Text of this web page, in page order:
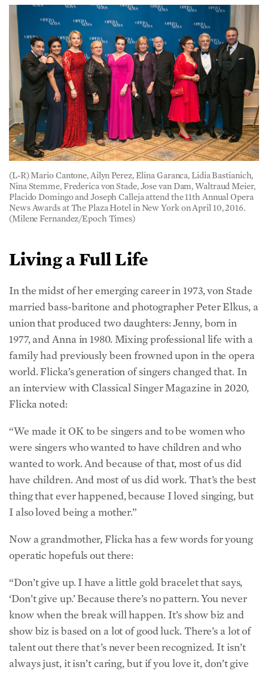
Nina Stemme, Frederica von Stade, Jose van Dam, Waltraud Meier,
Placido Domingo and Joseph Calleja attend the 11th Annual Opera
News Awards at The Plaza Hotel in New York on April 10, 2016.
(Milene Fernandez/Epoch Times)
Living a Full Life
married bass-baritone and photographer Peter Elkus, a
union that produced two daughters: Jenny, born in
1977, and Anna in 1980. Mixing professional life with a
family had previously been frowned upon in the opera
world. Flicka’s generation of singers changed that. In
an interview with Classical Singer Magazine in 2020,
Flicka noted:
were singers who wanted to have children and who
wanted to work. And because of that, most of us did
have children. And most of us did work. That’s the best
thing that ever happened, because I loved singing, but
I also loved being a mother.”
operatic hopefuls out there:
‘Don’t give up.’ Because there’s no pattern. You never
know when the break will happen. It’s show biz and
show biz is based on a lot of good luck. There’s a lot of
talent out there that’s never been recognized. It isn’t
always just, it isn’t caring, but if you love it, don’t give
up.